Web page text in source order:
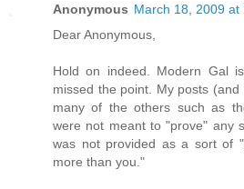
Anonymous March 18, 2009 at
Dear Anonymous,
Hold on indeed. Modern Gal
missed the point. My posts
many of the others such as
were not meant to "prove" any
was not provided as a sort of
more than you."